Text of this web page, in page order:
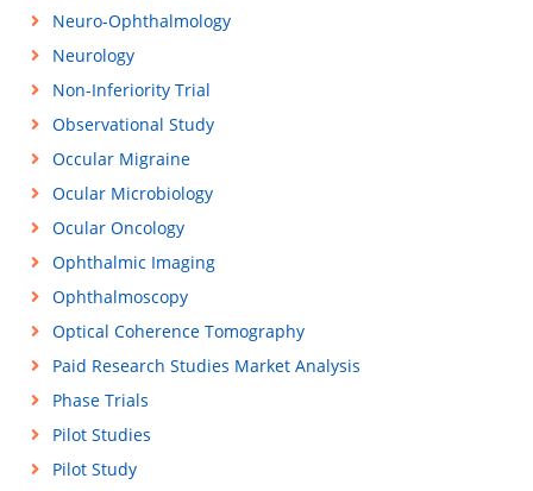
Neuro-Ophthalmology
Neurology
Non-Inferiority Trial
Observational Study
Occular Migraine
Ocular Microbiology
Ocular Oncology
Ophthalmic Imaging
Ophthalmoscopy
Optical Coherence Tomography
Paid Research Studies Market Analysis
Phase Trials
Pilot Studies
Pilot Study